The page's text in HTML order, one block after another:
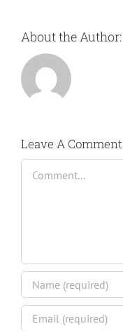
About the Author:
Leave A Comment